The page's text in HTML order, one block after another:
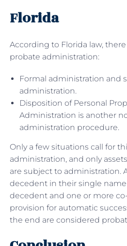
Florida
According to Florida law,
probate administration:
Formal administration and
administration.
Disposition of Personal
Administration is another
administration procedure.
Only a few situations call for
administration, and only
are subject to administration.
decedent in their single
decedent and one or more
provision for automatic
the end are considered